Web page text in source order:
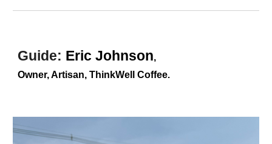
Guide: Eric Johnson,
Owner, Artisan, ThinkWell Coffee.